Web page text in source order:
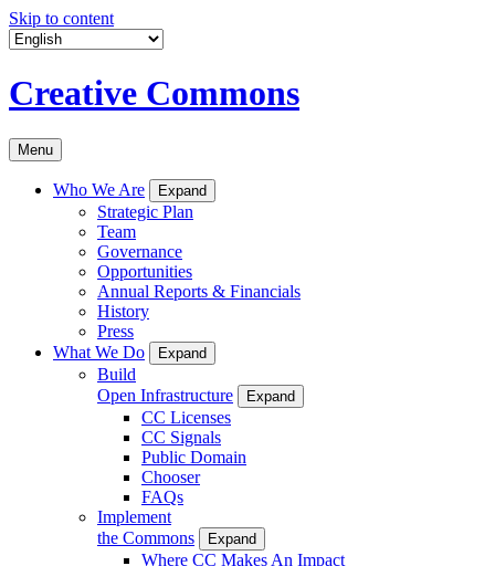
Skip to content
Creative Commons
Menu
Who We Are Expand
Strategic Plan
Team
Governance
Opportunities
Annual Reports & Financials
History
Press
What We Do
Expand
Build
Open Infrastructure
Expand
CC Licenses
CC Signals
Public Domain
Chooser
FAQs
Implement
the Commons
Expand
Where CC Makes An Impact